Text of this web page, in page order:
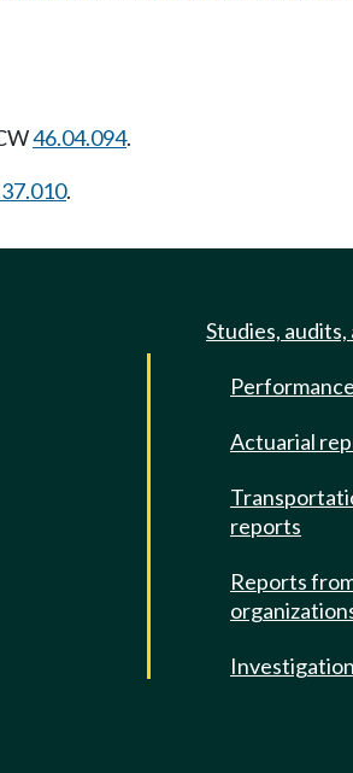
46.04.094.
.
Studies,
Actuarial
reports
Reports